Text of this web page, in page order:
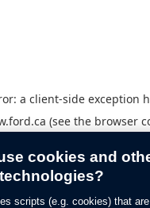
a client-side exception
(see the browser
cookies and
scripts (e.g. cookies) that